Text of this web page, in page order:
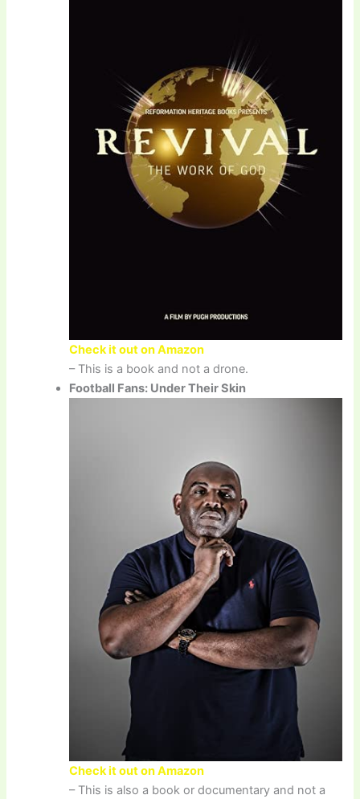
Check it out on Amazon
– This is a book and not a drone.
Football Fans: Under Their Skin
Check it out on Amazon
– This is also a book or documentary and not a